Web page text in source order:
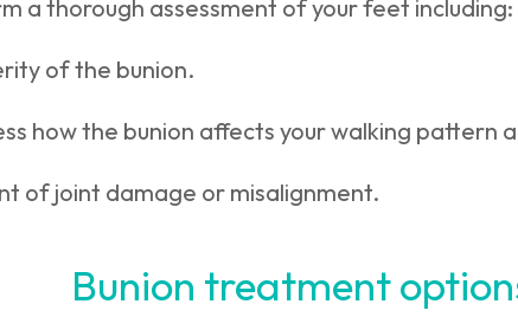
a thorough assessment of your feet including:
of the bunion.
how the bunion affects your walking pattern
of joint damage or misalignment.
Bunion treatment